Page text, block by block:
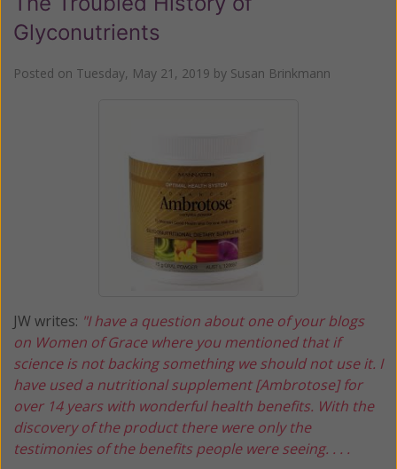
Glyconutrients
Posted on Tuesday, May 21, 2019 by Susan Brinkmann
JW writes: "I have a question about one of your blogs
on Women of Grace where you mentioned that if
science is not backing something we should not use it. I
have used a nutritional supplement [Ambrotose] for
over 14 years with wonderful health benefits. With the
discovery of the product there were only the
testimonies of the benefits people were seeing. . . .